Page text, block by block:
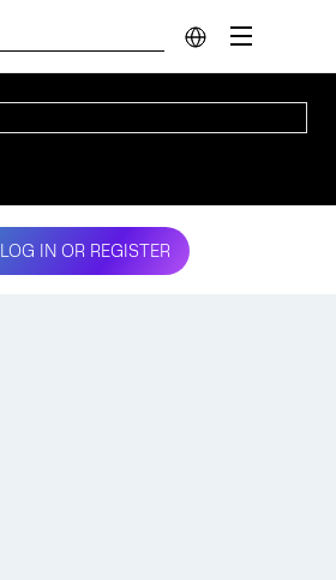
LOG IN OR REGISTER